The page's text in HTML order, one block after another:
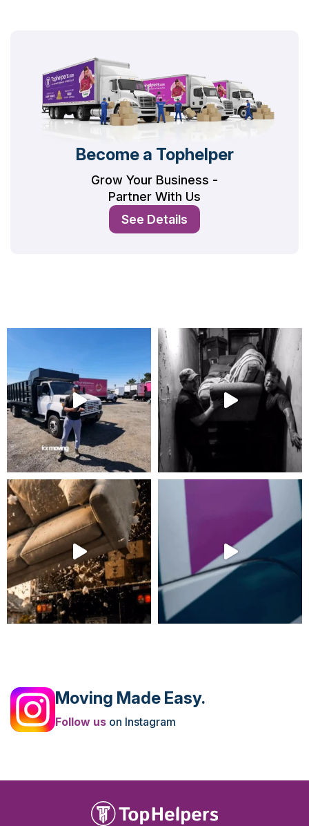
Become a Tophelper
Grow Your Business -
Partner With Us
See Details
Moving Made Easy.
Follow us on Instagram